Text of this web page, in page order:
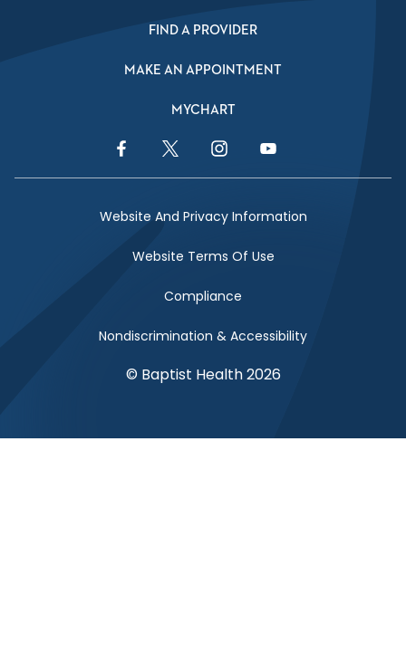
FIND A PROVIDER
MAKE AN APPOINTMENT
MYCHART
Facebook LinkTwitter LinkInstagram LinkYouTube Link
Website And Privacy Information
Website Terms Of Use
Compliance
Nondiscrimination & Accessibility
© Baptist Health 2026